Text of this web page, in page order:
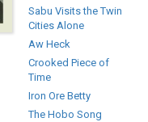
Sabu Visits the Twin
Cities Alone
Aw Heck
Crooked Piece of
Time
Iron Ore Betty
The Hobo Song